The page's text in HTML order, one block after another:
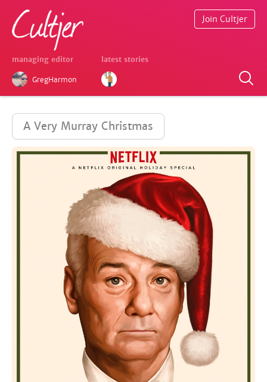
managing editor
GregHarmon
latest stories
Join Cultjer
A Very Murray Christmas